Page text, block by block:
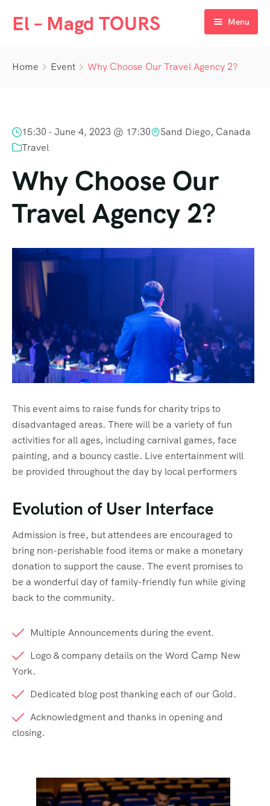
El – Magd TOURS Menu
Cairo
Luxor
Hurghada
Sharm El Shiekh
UAE
Packages
Home Event Why Choose Our Travel Agency 2?
15:30 -June 4, 2023 @ 17:30
Sand Diego, Canada
Travel
Why Choose Our
Travel Agency 2?
This event aims to raise funds for charity trips to
disadvantaged areas. There will be a variety of fun
activities for all ages, including carnival games, face
painting, and a bouncy castle. Live entertainment will
be provided throughout the day by local performers
Evolution of User Interface
Admission is free, but attendees are encouraged to
bring non-perishable food items or make a monetary
donation to support the cause. The event promises to
be a wonderful day of family-friendly fun while giving
back to the community.
Multiple Announcements during the event.
Logo & company details on the Word Camp New
York.
Dedicated blog post thanking each of our Gold.
Acknowledgment and thanks in opening and
closing.